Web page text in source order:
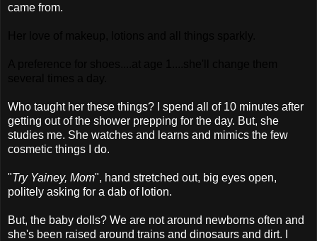
came from.
Who taught her these things? I spend all of 10 minutes after
getting out of the shower prepping for the day. But, she
studies me. She watches and learns and mimics the few
cosmetic things I do.
"Try Yainey, Mom", hand stretched out, big eyes open,
politely asking for a dab of lotion.
But, the baby dolls? We are not around newborns often and
she's been raised around trains and dinosaurs and dirt. I